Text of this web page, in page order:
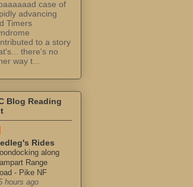
case of
advancing
Timers
to a story
there's no
way t...
Blog Reading
Rides
along
Range
- Pike NF
hours ago